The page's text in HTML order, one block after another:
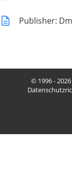
Publisher:
© 1996 -